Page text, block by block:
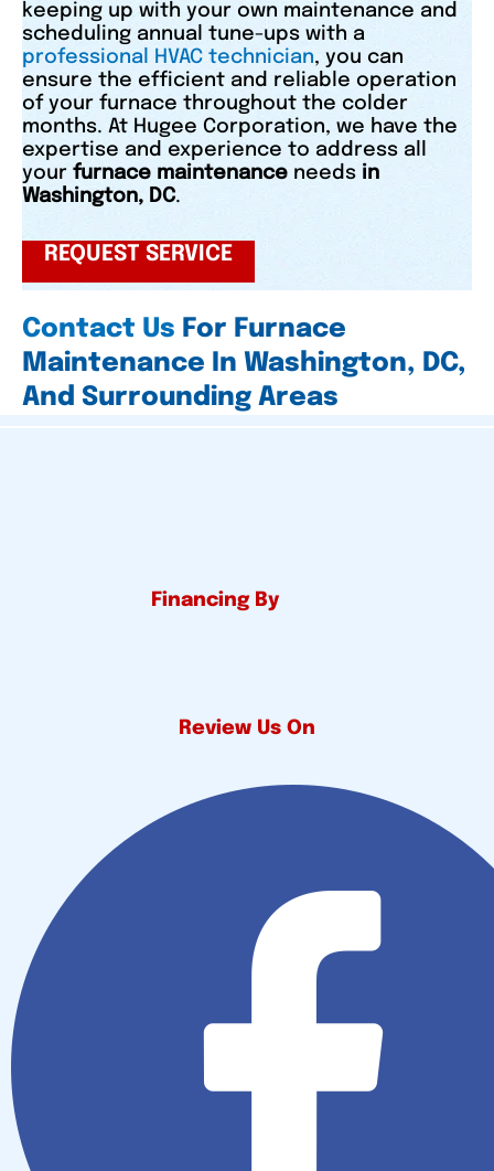
keeping up with your own maintenance and
scheduling annual tune-ups with a
professional HVAC technician, you can
ensure the efficient and reliable operation
of your furnace throughout the colder
months. At Hugee Corporation, we have the
expertise and experience to address all
your furnace maintenance needs in
Washington, DC.
REQUEST SERVICE
Contact Us For Furnace
Maintenance In Washington, DC,
And Surrounding Areas
Financing By
Review Us On